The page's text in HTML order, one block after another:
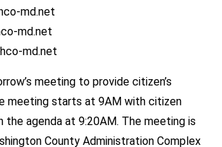
md.net
md.net
md.net
meeting to provide citizen’s
meeting starts at 9AM with citizen
the agenda at 9:20AM. The meeting is
County Administration Complex